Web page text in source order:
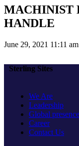
MACHINIST
HANDLE
June 29, 2021 11:11 am
Sterling Sites
We Are
Leadership
Global presence
Career
Contact Us